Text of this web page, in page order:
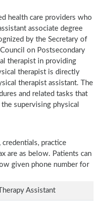
health care providers who
associate degree
by the Secretary of
on Postsecondary
therapist in providing
therapist is directly
therapist assistant. The
and related tasks that
supervising physical
practice
are as below. Patients can
given phone number for
Assistant